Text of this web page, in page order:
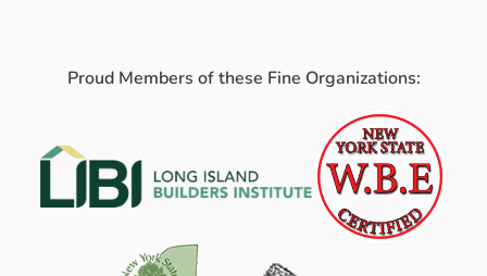
Proud Members of these Fine Organizations: